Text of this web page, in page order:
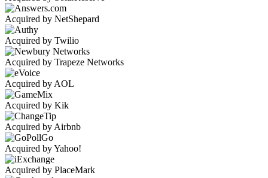
Acquired by NetShepard
Acquired by Twilio
Acquired by Trapeze Networks
Acquired by AOL
Acquired by Kik
Acquired by Airbnb
Acquired by Yahoo!
Acquired by PlaceMark